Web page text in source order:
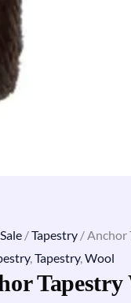
Sale /Tapestry / Anchor
,Tapestry,Wool
Tapestry